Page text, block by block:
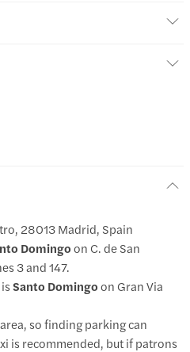
28013 Madrid, Spain
Domingoon C. de San
3 and 147.
Santo Domingoon Gran Via
so finding parking can
is recommended, but if patrons